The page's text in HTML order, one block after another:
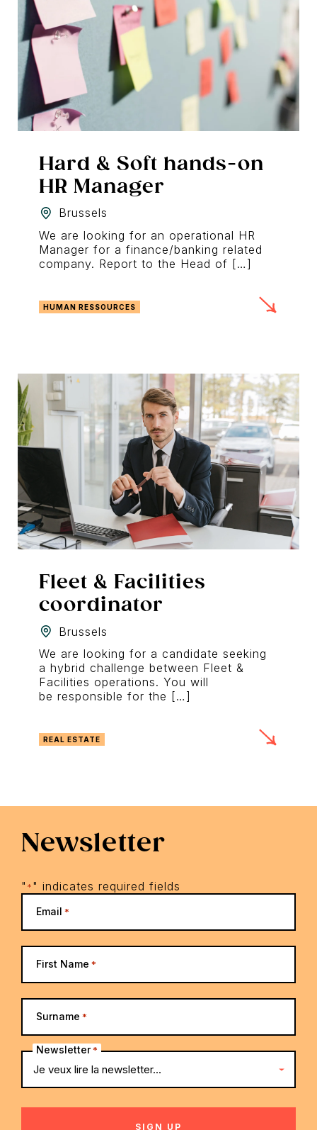
Hard & Soft hands-on
HR Manager
Brussels
We are looking for an operational HR
Manager for a finance/banking related
company. Report to the Head of […]
HUMAN RESSOURCES
Fleet & Facilities
coordinator
Brussels
We are looking for a candidate seeking
a hybrid challenge between Fleet &
Facilities operations. You will
be responsible for the […]
REAL ESTATE
Newsletter
" *" indicates required fields
Email *
First Name *
Surname *
Newsletter *